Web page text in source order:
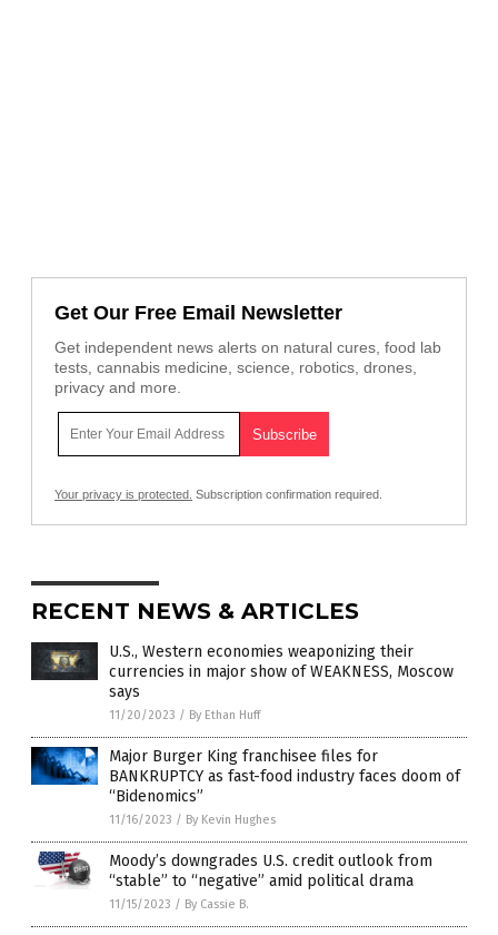
Get Our Free Email Newsletter
Get independent news alerts on natural cures, food lab
tests, cannabis medicine, science, robotics, drones,
privacy and more.
Your privacy is protected. Subscription confirmation required.
RECENT NEWS & ARTICLES
U.S., Western economies weaponizing their
currencies in major show of WEAKNESS, Moscow
says
11/20/2023 / By Ethan Huff
Major Burger King franchisee files for
BANKRUPTCY as fast-food industry faces doom of
“Bidenomics”
11/16/2023 / By Kevin Hughes
Moody’s downgrades U.S. credit outlook from
“stable” to “negative” amid political drama
11/15/2023 / By Cassie B.